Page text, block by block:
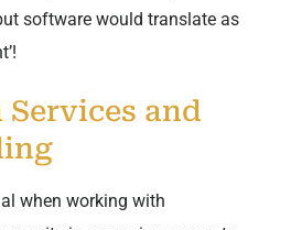
software would translate as
and
when working with